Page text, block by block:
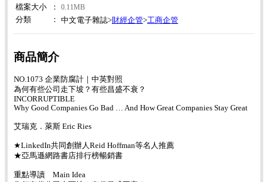
檔案大小
：
0.11MB
分類
： 中文電子雜誌>財經企管>工商企管
商品簡介
NO.1073 企業防腐計｜中英對照
為何有些公司走下坡？有些昌盛不衰？
INCORRUPTIBLE
Why Good Companies Go Bad … And How Great Companies Stay Great
艾瑞克．萊斯 Eric Ries
★LinkedIn共同創辦人Reid Hoffman等名人推薦
★亞馬遜網路書店排行榜暢銷書
重點導讀 Main Idea